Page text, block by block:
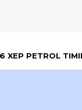
XEP PETROL